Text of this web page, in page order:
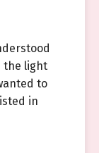
the light
to
in